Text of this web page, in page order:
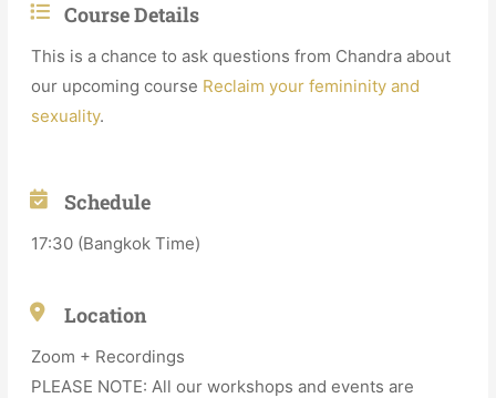
Course Details
This is a chance to ask questions from Chandra about
our upcoming course Reclaim your femininity and
sexuality.
Schedule
17:30 (Bangkok Time)
Location
Zoom + Recordings
PLEASE NOTE: All our workshops and events are